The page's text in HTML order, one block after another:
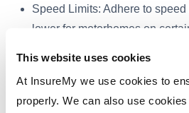
This website uses cookies
At InsureMy we use cookies to
properly. We can also use
Speed Limits: Adhere to
lower for motorhomes on
Secure Items: Ensure all items
are securely stored while
Respectful Parking: Follow